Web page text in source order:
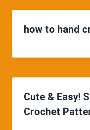
how to hand
Cute & Easy!
Crochet